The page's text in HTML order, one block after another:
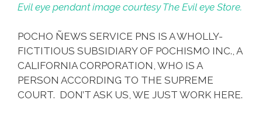
Evil eye pendant image courtesy The Evil eye Store.
POCHO ÑEWS SERVICE PNS IS A WHOLLY-
FICTITIOUS SUBSIDIARY OF POCHISMO INC., A
CALIFORNIA CORPORATION, WHO IS A
PERSON ACCORDING TO THE SUPREME
COURT. DON’T ASK US, WE JUST WORK HERE.